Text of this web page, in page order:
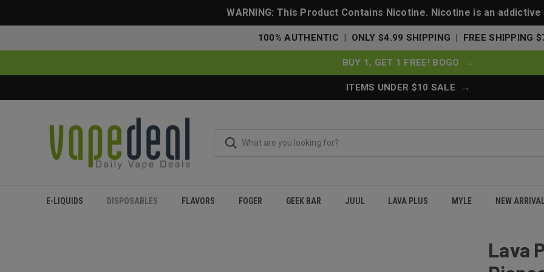
WARNING: This Product Contains Nicotine. Nicotine is an addictive
100% AUTHENTIC | ONLY $4.99 SHIPPING | FREE SHIPPING
BUY 1, GET 1 FREE! BOGO →
ITEMS UNDER $10 SALE →
E-LIQUIDS DISPOSABLES FLAVORS FOGER GEEK BAR JUUL LAVA PLUS MYLE NEW
Lava